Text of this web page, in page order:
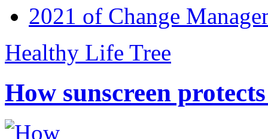
2021 of Change
Healthy Life Tree
How sunscreen